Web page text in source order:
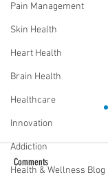
Pain Management
Skin Health
Heart Health
Brain Health
Healthcare
Innovation
Addiction
Health & Wellness Blog
Comments